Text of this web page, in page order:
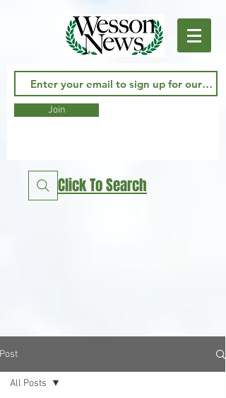
Join
Click To Search
Post
All Posts